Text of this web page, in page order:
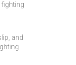
fighting
and